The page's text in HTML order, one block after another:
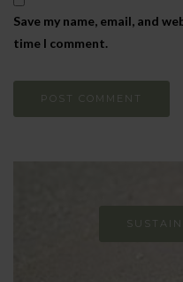
Save my name, email, and
time I comment.